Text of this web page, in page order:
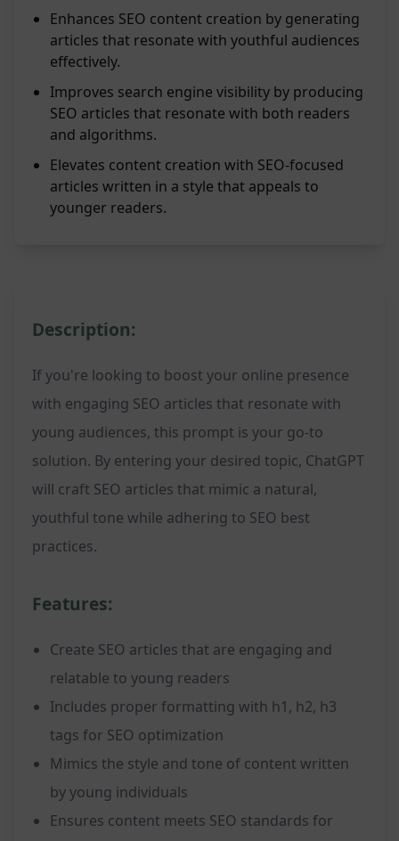
Enhances SEO content creation by generating
articles that resonate with youthful audiences
effectively.
Improves search engine visibility by producing
SEO articles that resonate with both readers
and algorithms.
Elevates content creation with SEO-focused
articles written in a style that appeals to
younger readers.
Description:
If you're looking to boost your online presence
with engaging SEO articles that resonate with
young audiences, this prompt is your go-to
solution. By entering your desired topic, ChatGPT
will craft SEO articles that mimic a natural,
youthful tone while adhering to SEO best
practices.
Features:
Create SEO articles that are engaging and
relatable to young readers
Includes proper formatting with h1, h2, h3
tags for SEO optimization
Mimics the style and tone of content written
by young individuals
Ensures content meets SEO standards for